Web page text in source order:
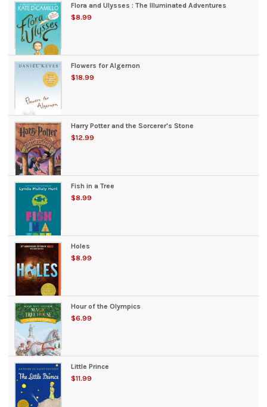
Flora and Ulysses : The Illuminated Adventures
$8.99
Flowers for Algernon
$18.99
Harry Potter and the Sorcerer's Stone
$12.99
Fish in a Tree
$8.99
Holes
$8.99
Hour of the Olympics
$6.99
Little Prince
$11.99